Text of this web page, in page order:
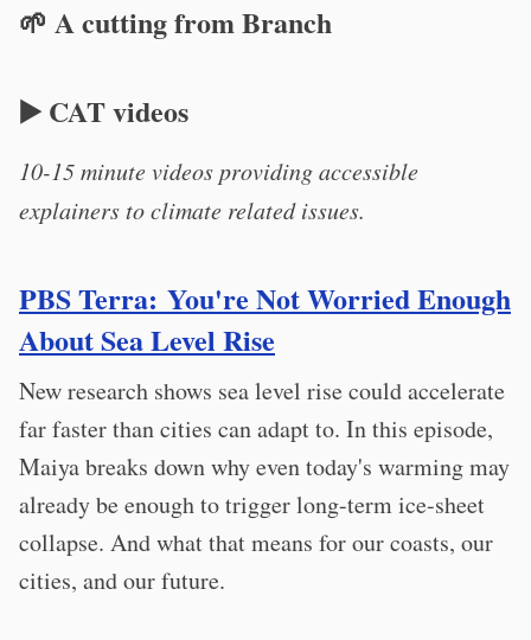
🌱 A cutting from Branch
▶️ CAT videos
10-15 minute videos providing accessible
explainers to climate related issues.
PBS Terra: You're Not Worried Enough
About Sea Level Rise
New research shows sea level rise could accelerate
far faster than cities can adapt to. In this episode,
Maiya breaks down why even today's warming may
already be enough to trigger long-term ice-sheet
collapse. And what that means for our coasts, our
cities, and our future.